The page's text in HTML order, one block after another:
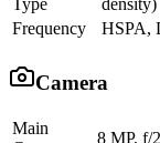
Frequency
HSPA,
Camera
Main
8 MP, f/